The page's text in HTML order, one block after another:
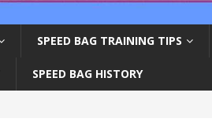
SPEED BAG TRAINING TIPS
SPEED BAG HISTORY